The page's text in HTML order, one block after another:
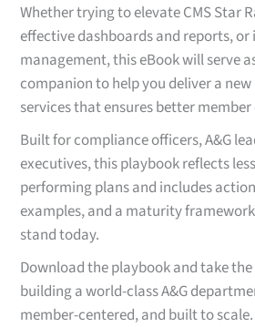
Whether trying to elevate CMS Star
effective dashboards and reports, or
management, this eBook will serve
companion to help you deliver a
services that ensures better member
Built for compliance officers, A&G
executives, this playbook reflects
performing plans and includes
examples, and a maturity
stand today.
Download the playbook and take
building a world-class A&G
member-centered, and built to scale.